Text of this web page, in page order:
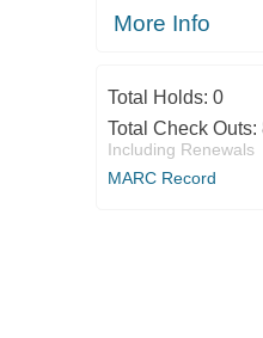
More Info
Total Holds: 0
Total Check Outs:
Including Renewals
MARC Record